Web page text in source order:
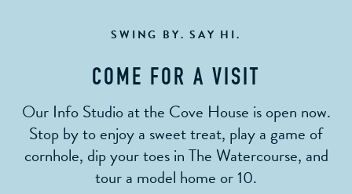
SWING BY. SAY HI.
COME FOR A VISIT
Our Info Studio at the Cove House is open now.
Stop by to enjoy a sweet treat, play a game of
cornhole, dip your toes in The Watercourse, and
tour a model home or 10.